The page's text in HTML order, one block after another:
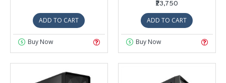
ADD TO CART
Buy Now
₹23,750
ADD TO CART
Buy Now